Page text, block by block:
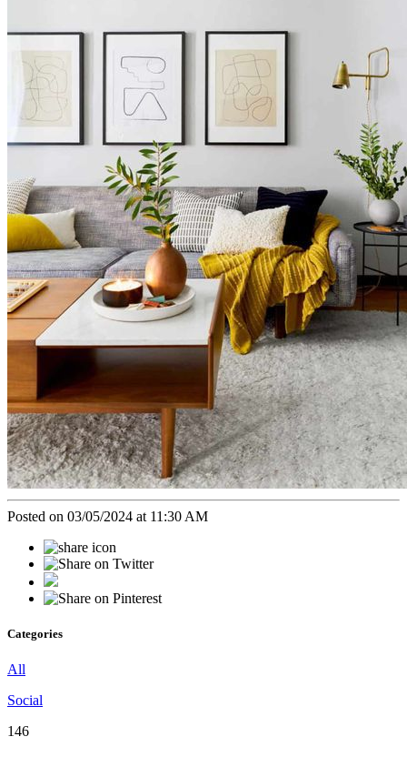
Posted on 03/05/2024 at 11:30 AM
Categories
All
Social
146